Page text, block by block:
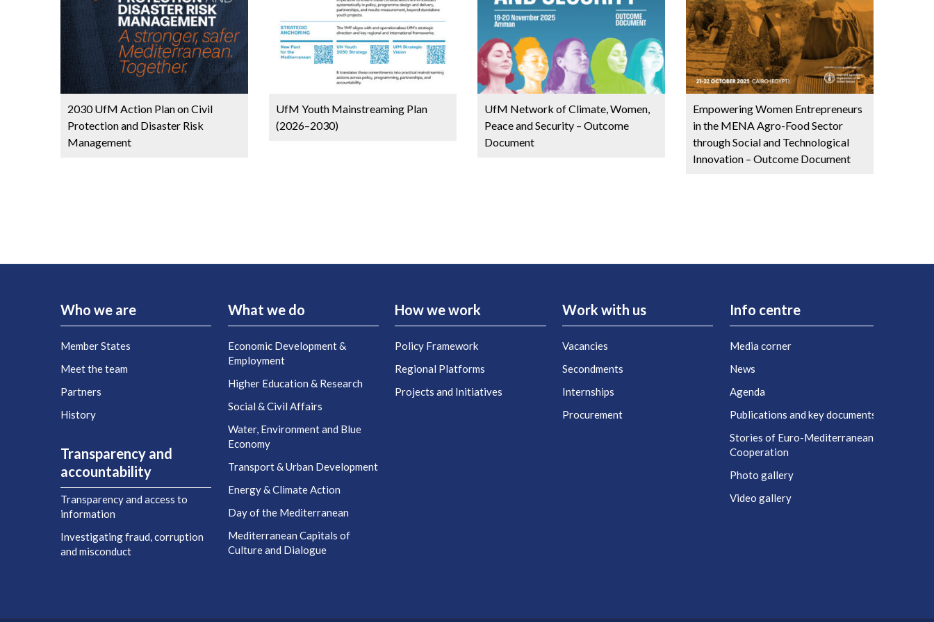
2030 UfM Action Plan on Civil
Protection and Disaster Risk
Management
UfM Youth Mainstreaming Plan
(2026–2030)
UfM Network of Climate, Women,
Peace and Security – Outcome
Document
Empowering Women Entrepreneurs
in the MENA Agro-Food Sector
through Social and Technological
Innovation – Outcome Document
Who we are
Member States
Meet the team
Partners
History
Transparency and
accountability
Transparency and access to
information
Investigating fraud, corruption
and misconduct
What we do
Economic Development &
Employment
Higher Education & Research
Social & Civil Affairs
Water, Environment and Blue
Economy
Transport & Urban Development
Energy & Climate Action
Day of the Mediterranean
Mediterranean Capitals of
Culture and Dialogue
How we work
Policy Framework
Regional Platforms
Projects and Initiatives
Work with us
Vacancies
Secondments
Internships
Procurement
Info centre
Media corner
News
Agenda
Publications and key documents
Stories of Euro-Mediterranean
Cooperation
Photo gallery
Video gallery